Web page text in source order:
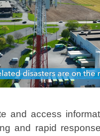
and access
and rapid